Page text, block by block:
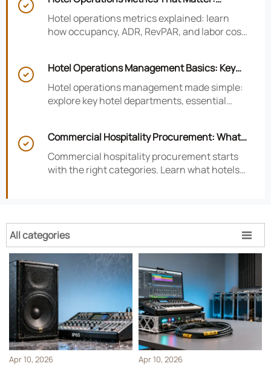

Occupancy, ADR, RevPAR, and Labor Cost
Hotel operations metrics explained: learn
how occupancy, ADR, RevPAR, and labor cost

Hotel Operations Management Basics: Key
Departments, KPIs, and Daily Workflows
Hotel operations management made simple:
explore key hotel departments, essential

Commercial Hospitality Procurement: What
to Source First for Hotel Openings
Commercial hospitality procurement starts
with the right categories. Learn what hotels
All categories 
Apr 10, 2026 Apr 10, 2026